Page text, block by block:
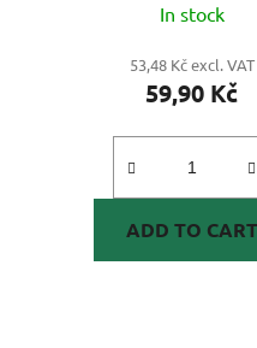
In stock
53,48 Kč excl. VAT
59,90 Kč
ADD TO CART